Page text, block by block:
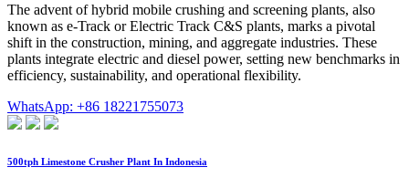
The advent of hybrid mobile crushing and screening plants, also
known as e-Track or Electric Track C&S plants, marks a pivotal
shift in the construction, mining, and aggregate industries. These
plants integrate electric and diesel power, setting new benchmarks in
efficiency, sustainability, and operational flexibility.
WhatsApp: +86 18221755073
500tph Limestone Crusher Plant In Indonesia